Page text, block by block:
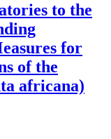
to the
for
of the
africana)